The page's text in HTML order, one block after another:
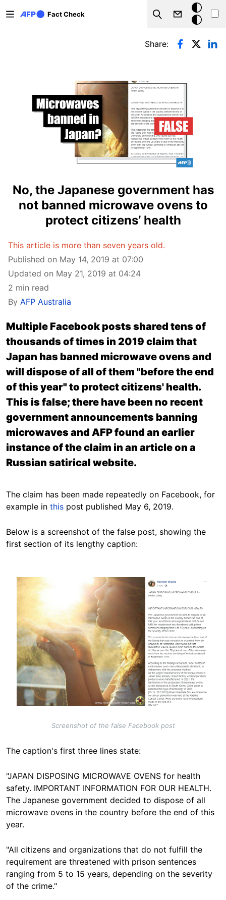
Fact Check
Search
Dark
mode
Primary tabs
Share:
No, the Japanese government has
not banned microwave ovens to
protect citizens’ health
This article is more than seven years old.
Published on May 14, 2019 at 07:00
Updated on May 21, 2019 at 04:24
2 min read
By AFP Australia
Multiple Facebook posts shared tens of
thousands of times in 2019 claim that
Japan has banned microwave ovens and
will dispose of all of them "before the end
of this year" to protect citizens' health.
This is false; there have been no recent
government announcements banning
microwaves and AFP found an earlier
instance of the claim in an article on a
Russian satirical website.
The claim has been made repeatedly on Facebook, for
example in this post published May 6, 2019.
Below is a screenshot of the false post, showing the
first section of its lengthy caption:
Image
Screenshot of the false Facebook post
The caption's first three lines state:
"JAPAN DISPOSING MICROWAVE OVENS for health
safety. IMPORTANT INFORMATION FOR OUR HEALTH.
The Japanese government decided to dispose of all
microwave ovens in the country before the end of this
year.
"All citizens and organizations that do not fulfill the
requirement are threatened with prison sentences
ranging from 5 to 15 years, depending on the severity
of the crime."